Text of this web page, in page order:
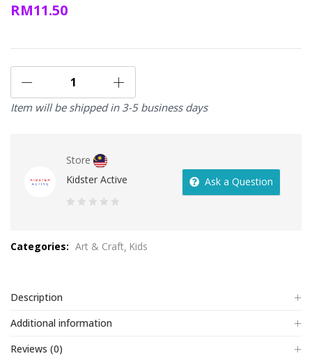
RM11.50
Item will be shipped in 3-5 business days
Store
Kidster Active
of
Ask a Question
Categories: Art & Craft Kids
Description
Additional information
Reviews (0)